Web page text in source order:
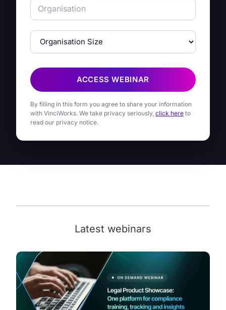
ACCESS WEBINAR
By filling in this form you agree to share your information
with VinciWorks. We take privacy seriously, click here to
read our privacy notice.
Latest webinars